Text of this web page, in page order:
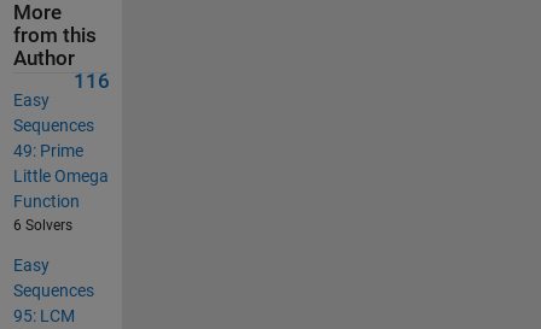
More
from this
Author
116
Easy
Sequences
49: Prime
Little Omega
Function
6 Solvers
Easy
Sequences
95: LCM